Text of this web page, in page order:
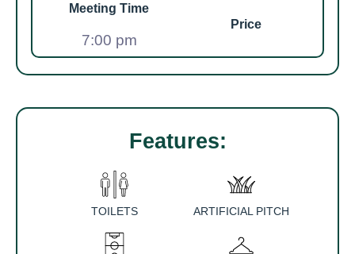
Meeting Time
7:00 pm
Price
Features:
TOILETS ARTIFICIAL PITCH